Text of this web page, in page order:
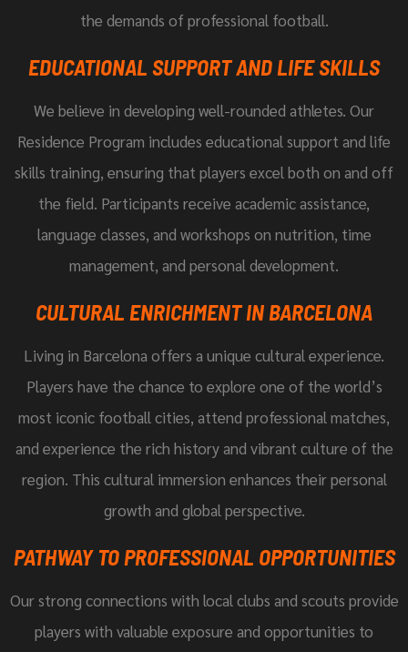
the demands of professional football.
EDUCATIONAL SUPPORT AND LIFE SKILLS
We believe in developing well-rounded athletes. Our
Residence Program includes educational support and life
skills training, ensuring that players excel both on and off
the field. Participants receive academic assistance,
language classes, and workshops on nutrition, time
management, and personal development.
CULTURAL ENRICHMENT IN BARCELONA
Living in Barcelona offers a unique cultural experience.
Players have the chance to explore one of the world’s
most iconic football cities, attend professional matches,
and experience the rich history and vibrant culture of the
region. This cultural immersion enhances their personal
growth and global perspective.
PATHWAY TO PROFESSIONAL OPPORTUNITIES
Our strong connections with local clubs and scouts provide
players with valuable exposure and opportunities to